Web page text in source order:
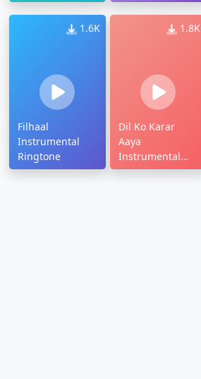
1.6K
Filhaal
Instrumental
Ringtone
1.8K
Dil Ko Karar
Aaya
Instrumental
Ringtone